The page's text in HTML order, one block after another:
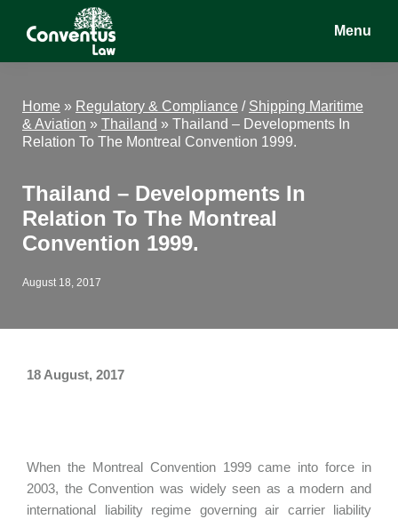
Conventus
Conventus
Menu
Home » Regulatory & Compliance / Shipping Maritime
& Aviation » Thailand » Thailand – Developments In
Relation To The Montreal Convention 1999.
Thailand – Developments In
Relation To The Montreal
Convention 1999.
August 18, 2017
18 August, 2017
When the Montreal Convention 1999 came into force in
2003, the Convention was widely seen as a modern and
international liability regime governing air carrier liability